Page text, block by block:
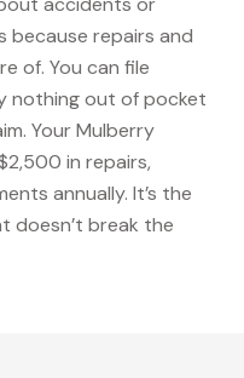
because repairs and
of. You can file
nothing out of pocket
Your Mulberry
in repairs,
annually. It’s the
doesn’t break the